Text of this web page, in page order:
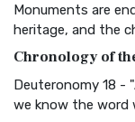
BRG Bible (BRG)
Visual Experience
Christian
Monuments are
heritage, and the
Chronology of
Deuteronomy 18 -
we know the word